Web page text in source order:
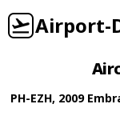
Airport-
PH-EZH, 2009